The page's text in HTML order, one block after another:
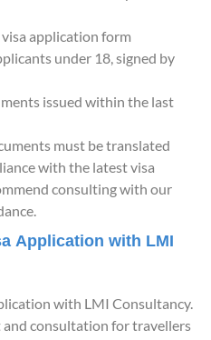
application form
under 18, signed by
issued within the last
must be translated
with the latest visa
consulting with our
Application with LMI
with LMI Consultancy.
consultation for travellers